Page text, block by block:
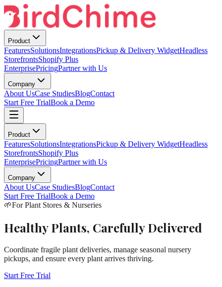
Product
FeaturesSolutionsIntegrationsPickup & Delivery WidgetHeadless
StorefrontsShopify Plus
EnterprisePricingPartner with Us
Company
About UsCase StudiesBlogContact
Start Free TrialBook a Demo
Product
FeaturesSolutionsIntegrationsPickup & Delivery WidgetHeadless
StorefrontsShopify Plus
EnterprisePricingPartner with Us
Company
About UsCase StudiesBlogContact
Start Free TrialBook a Demo
🌱For Plant Stores & Nurseries
Healthy Plants, Carefully Delivered
Coordinate fragile plant deliveries, manage seasonal nursery
pickups, and ensure every plant arrives thriving.
Start Free Trial